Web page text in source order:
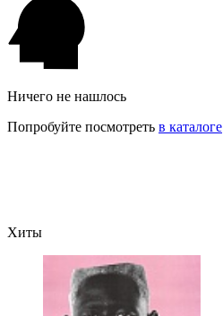
Ничего не нашлось
Попробуйте посмотреть в каталоге
Хиты